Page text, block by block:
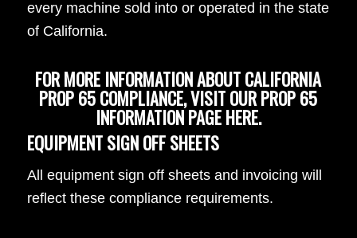
every machine sold into or operated in the state
of California.
FOR MORE INFORMATION ABOUT CALIFORNIA
PROP 65 COMPLIANCE,VISIT OUR PROP 65
INFORMATION PAGE HERE.
EQUIPMENT SIGN OFF SHEETS
All equipment sign off sheets and invoicing will
reflect these compliance requirements.